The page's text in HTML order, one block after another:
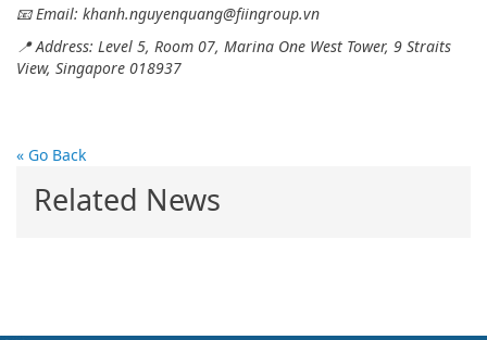
📧 Email: khanh.nguyenquang@fiingroup.vn
📍 Address: Level 5, Room 07, Marina One West Tower, 9 Straits
View, Singapore 018937
« Go Back
Related News